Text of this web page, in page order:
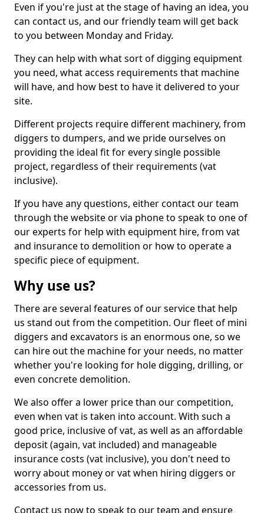
Even if you're just at the stage of having an idea, you
can contact us, and our friendly team will get back
to you between Monday and Friday.
They can help with what sort of digging equipment
you need, what access requirements that machine
will have, and how best to have it delivered to your
site.
Different projects require different machinery, from
diggers to dumpers, and we pride ourselves on
providing the ideal fit for every single possible
project, regardless of their requirements (vat
inclusive).
If you have any questions, either contact our team
through the website or via phone to speak to one of
our experts for help with equipment hire, from vat
and insurance to demolition or how to operate a
specific piece of equipment.
Why use us?
There are several features of our service that help
us stand out from the competition. Our fleet of mini
diggers and excavators is an enormous one, so we
can hire out the machine for your needs, no matter
whether you're looking for hole digging, drilling, or
even concrete demolition.
We also offer a lower price than our competition,
even when vat is taken into account. With such a
good price, inclusive of vat, as well as an affordable
deposit (again, vat included) and manageable
insurance costs (vat inclusive), you don't need to
worry about money or vat when hiring diggers or
accessories from us.
Contact us now to speak to our team and ensure